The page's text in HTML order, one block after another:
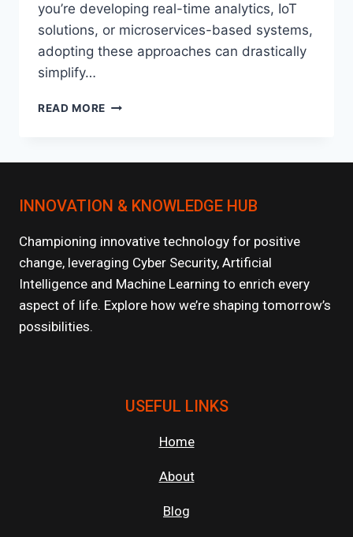
you’re developing real-time analytics, IoT
solutions, or microservices-based systems,
adopting these approaches can drastically
simplify…
READ MORE SERVERLESS
FUTURE
SCALABLE
APPLICATIONS
INNOVATION & KNOWLEDGE HUB
Championing innovative technology for positive
change, leveraging Cyber Security, Artificial
Intelligence and Machine Learning to enrich every
aspect of life. Explore how we’re shaping tomorrow’s
possibilities.
USEFUL LINKS
Home
About
Blog